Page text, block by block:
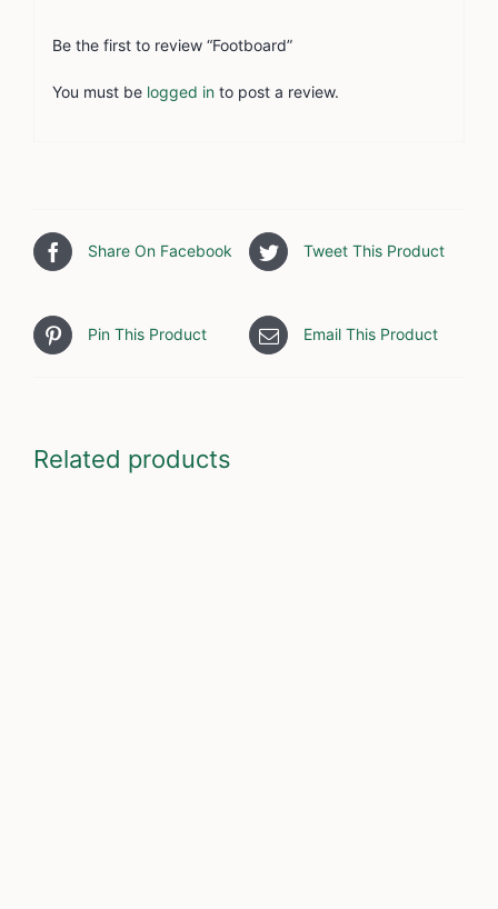
Be the first to review “Footboard”
You must be logged into post a review.
Share On Facebook Tweet This Product
Pin This Product Email This Product
Related products